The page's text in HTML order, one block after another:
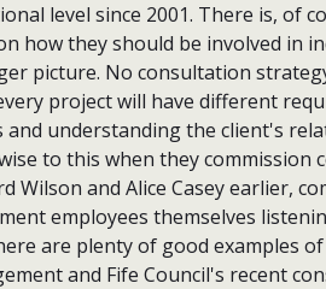
level since 2001. There is, of
how they should be involved in
picture. No consultation
project will have different
understanding the client's
to this when they
Wilson and Alice Casey earlier,
employees themselves
are plenty of good examples
and Fife Council's recent